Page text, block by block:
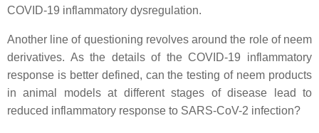
COVID-19 inflammatory dysregulation.
Another line of questioning revolves around the role of neem
derivatives. As the details of the COVID-19 inflammatory
response is better defined, can the testing of neem products
in animal models at different stages of disease lead to
reduced inflammatory response to SARS-CoV-2 infection?